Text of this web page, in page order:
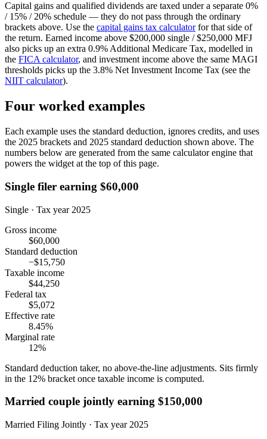
Capital gains and qualified dividends are taxed under a separate 0%
/ 15% / 20% schedule — they do not pass through the ordinary
brackets above. Use the capital gains tax calculatorfor that side of
the return. Earned income above $200,000 single / $250,000 MFJ
also picks up an extra 0.9% Additional Medicare Tax, modelled in
the FICA calculator, and investment income above the same MAGI
thresholds picks up the 3.8% Net Investment Income Tax (see the
NIIT calculator).
Four worked examples
Each example uses the standard deduction, ignores credits, and uses
the 2025 brackets and 2025 standard deduction shown above. The
numbers below are generated from the same calculator engine that
powers the widget at the top of this page.
Single filer earning $60,000
Single · Tax year 2025
Gross income
$60,000
Standard deduction
−$15,750
Taxable income
$44,250
Federal tax
$5,072
Effective rate
8.45%
Marginal rate
12%
Standard deduction taker, no above-the-line adjustments. Sits firmly
in the 12% bracket once taxable income is computed.
Married couple jointly earning $150,000
Married Filing Jointly · Tax year 2025